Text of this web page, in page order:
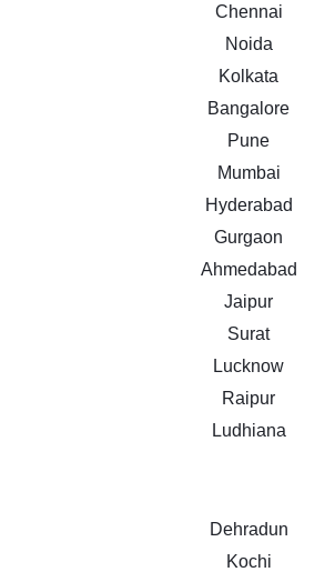
Chennai
Noida
Kolkata
Bangalore
Pune
Mumbai
Hyderabad
Gurgaon
Ahmedabad
Jaipur
Surat
Lucknow
Raipur
Ludhiana
Dehradun
Kochi